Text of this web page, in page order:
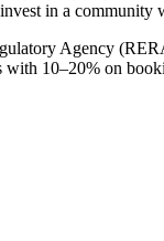
in a community
Agency
10–20% on